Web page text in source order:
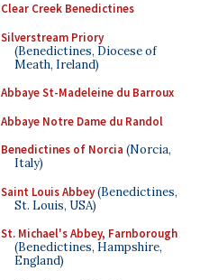
Clear Creek Benedictines
Silverstream Priory
(Benedictines, Diocese of
Meath, Ireland)
Abbaye St-Madeleine du Barroux
Abbaye Notre Dame du Randol
Benedictines of Norcia (Norcia,
Italy)
Saint Louis Abbey(Benedictines,
St. Louis, USA)
St. Michael's Abbey, Farnborough
(Benedictines, Hampshire,
England)